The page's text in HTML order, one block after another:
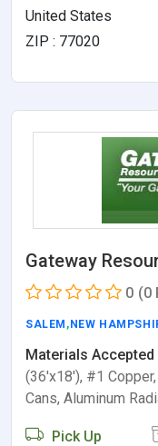
United States
ZIP : 77020
Gateway
0 (0
SALEM ,NEW
Materials Accepted
(36'x18'), #1
Cans, Aluminum
Pick Up